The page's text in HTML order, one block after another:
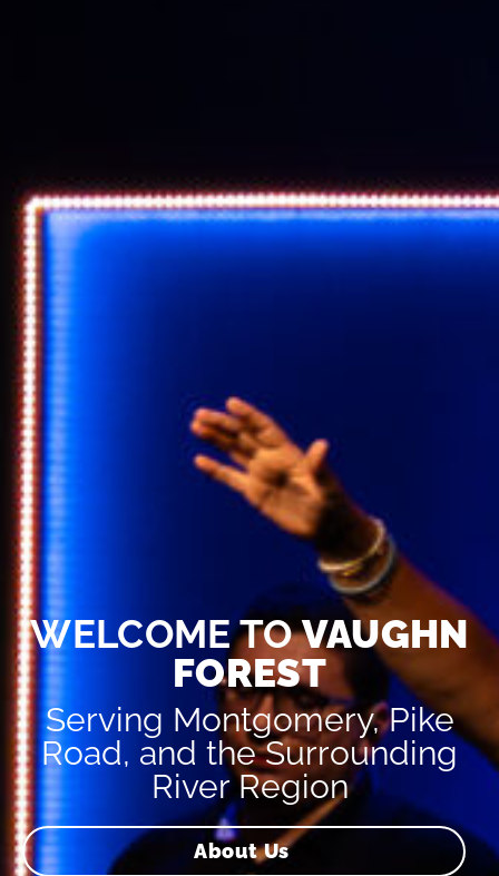
WELCOME TOVAUGHN
FOREST
Serving Montgomery, Pike
Road, and the Surrounding
River Region
About Us